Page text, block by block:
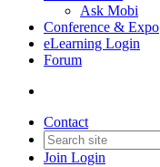
Ask Mobi
Conference & Expo
eLearning Login
Forum
Contact
Join Login